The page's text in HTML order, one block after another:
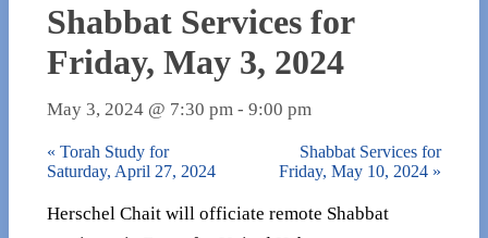
Shabbat Services for
Friday, May 3, 2024
May 3, 2024 @ 7:30 pm - 9:00 pm
« Torah Study for
Saturday, April 27, 2024
Shabbat Services for
Friday, May 10, 2024 »
Herschel Chait will officiate remote Shabbat